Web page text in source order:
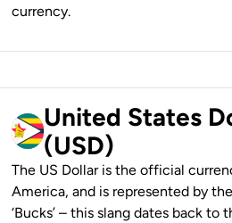
currency.
United States
(USD)
The US Dollar is the official
America, and is represented by
‘Bucks’ – this slang dates back